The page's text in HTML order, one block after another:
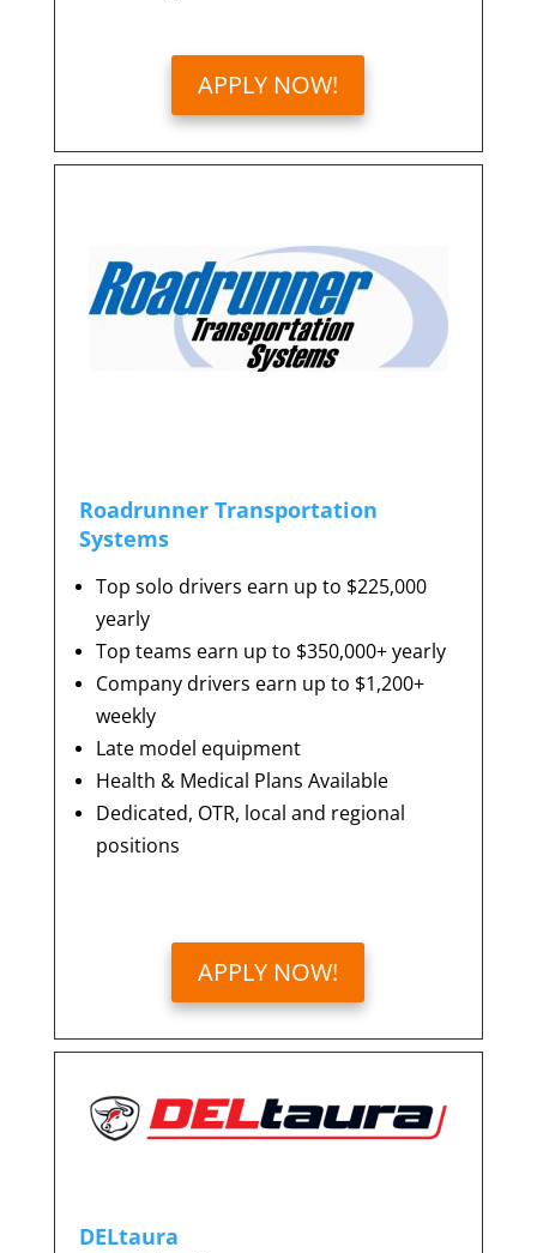
APPLY NOW!
Roadrunner Transportation
Systems
Top solo drivers earn up to $225,000
yearly
Top teams earn up to $350,000+ yearly
Company drivers earn up to $1,200+
weekly
Late model equipment
Health & Medical Plans Available
Dedicated, OTR, local and regional
positions
APPLY NOW!
DELtaura